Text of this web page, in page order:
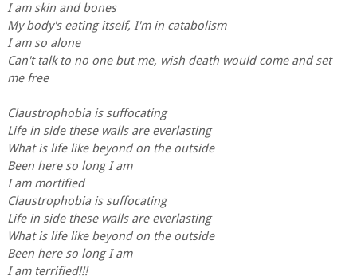
I am skin and bones
My body's eating itself, I'm in catabolism
I am so alone
Can't talk to no one but me, wish death would come and set
me free
Claustrophobia is suffocating
Life in side these walls are everlasting
What is life like beyond on the outside
Been here so long I am
I am mortified
Claustrophobia is suffocating
Life in side these walls are everlasting
What is life like beyond on the outside
Been here so long I am
I am terrified!!!